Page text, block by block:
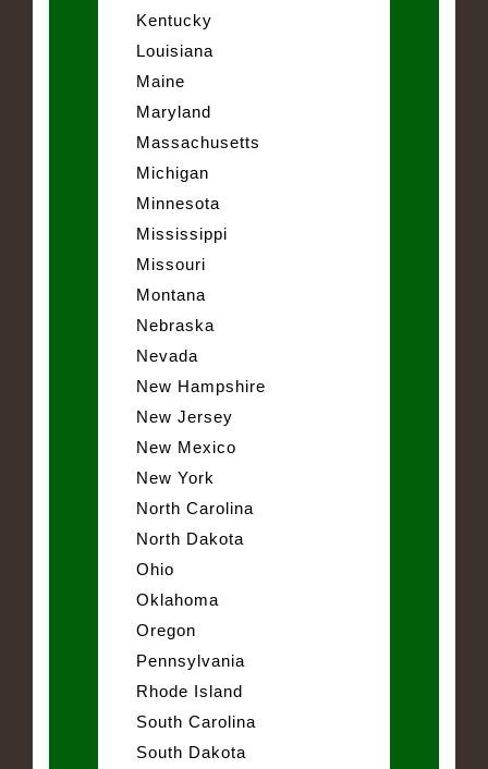
Kentucky
Louisiana
Maine
Maryland
Massachusetts
Michigan
Minnesota
Mississippi
Missouri
Montana
Nebraska
Nevada
New Hampshire
New Jersey
New Mexico
New York
North Carolina
North Dakota
Ohio
Oklahoma
Oregon
Pennsylvania
Rhode Island
South Carolina
South Dakota